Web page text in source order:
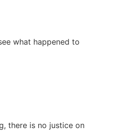
what happened to
there is no justice on